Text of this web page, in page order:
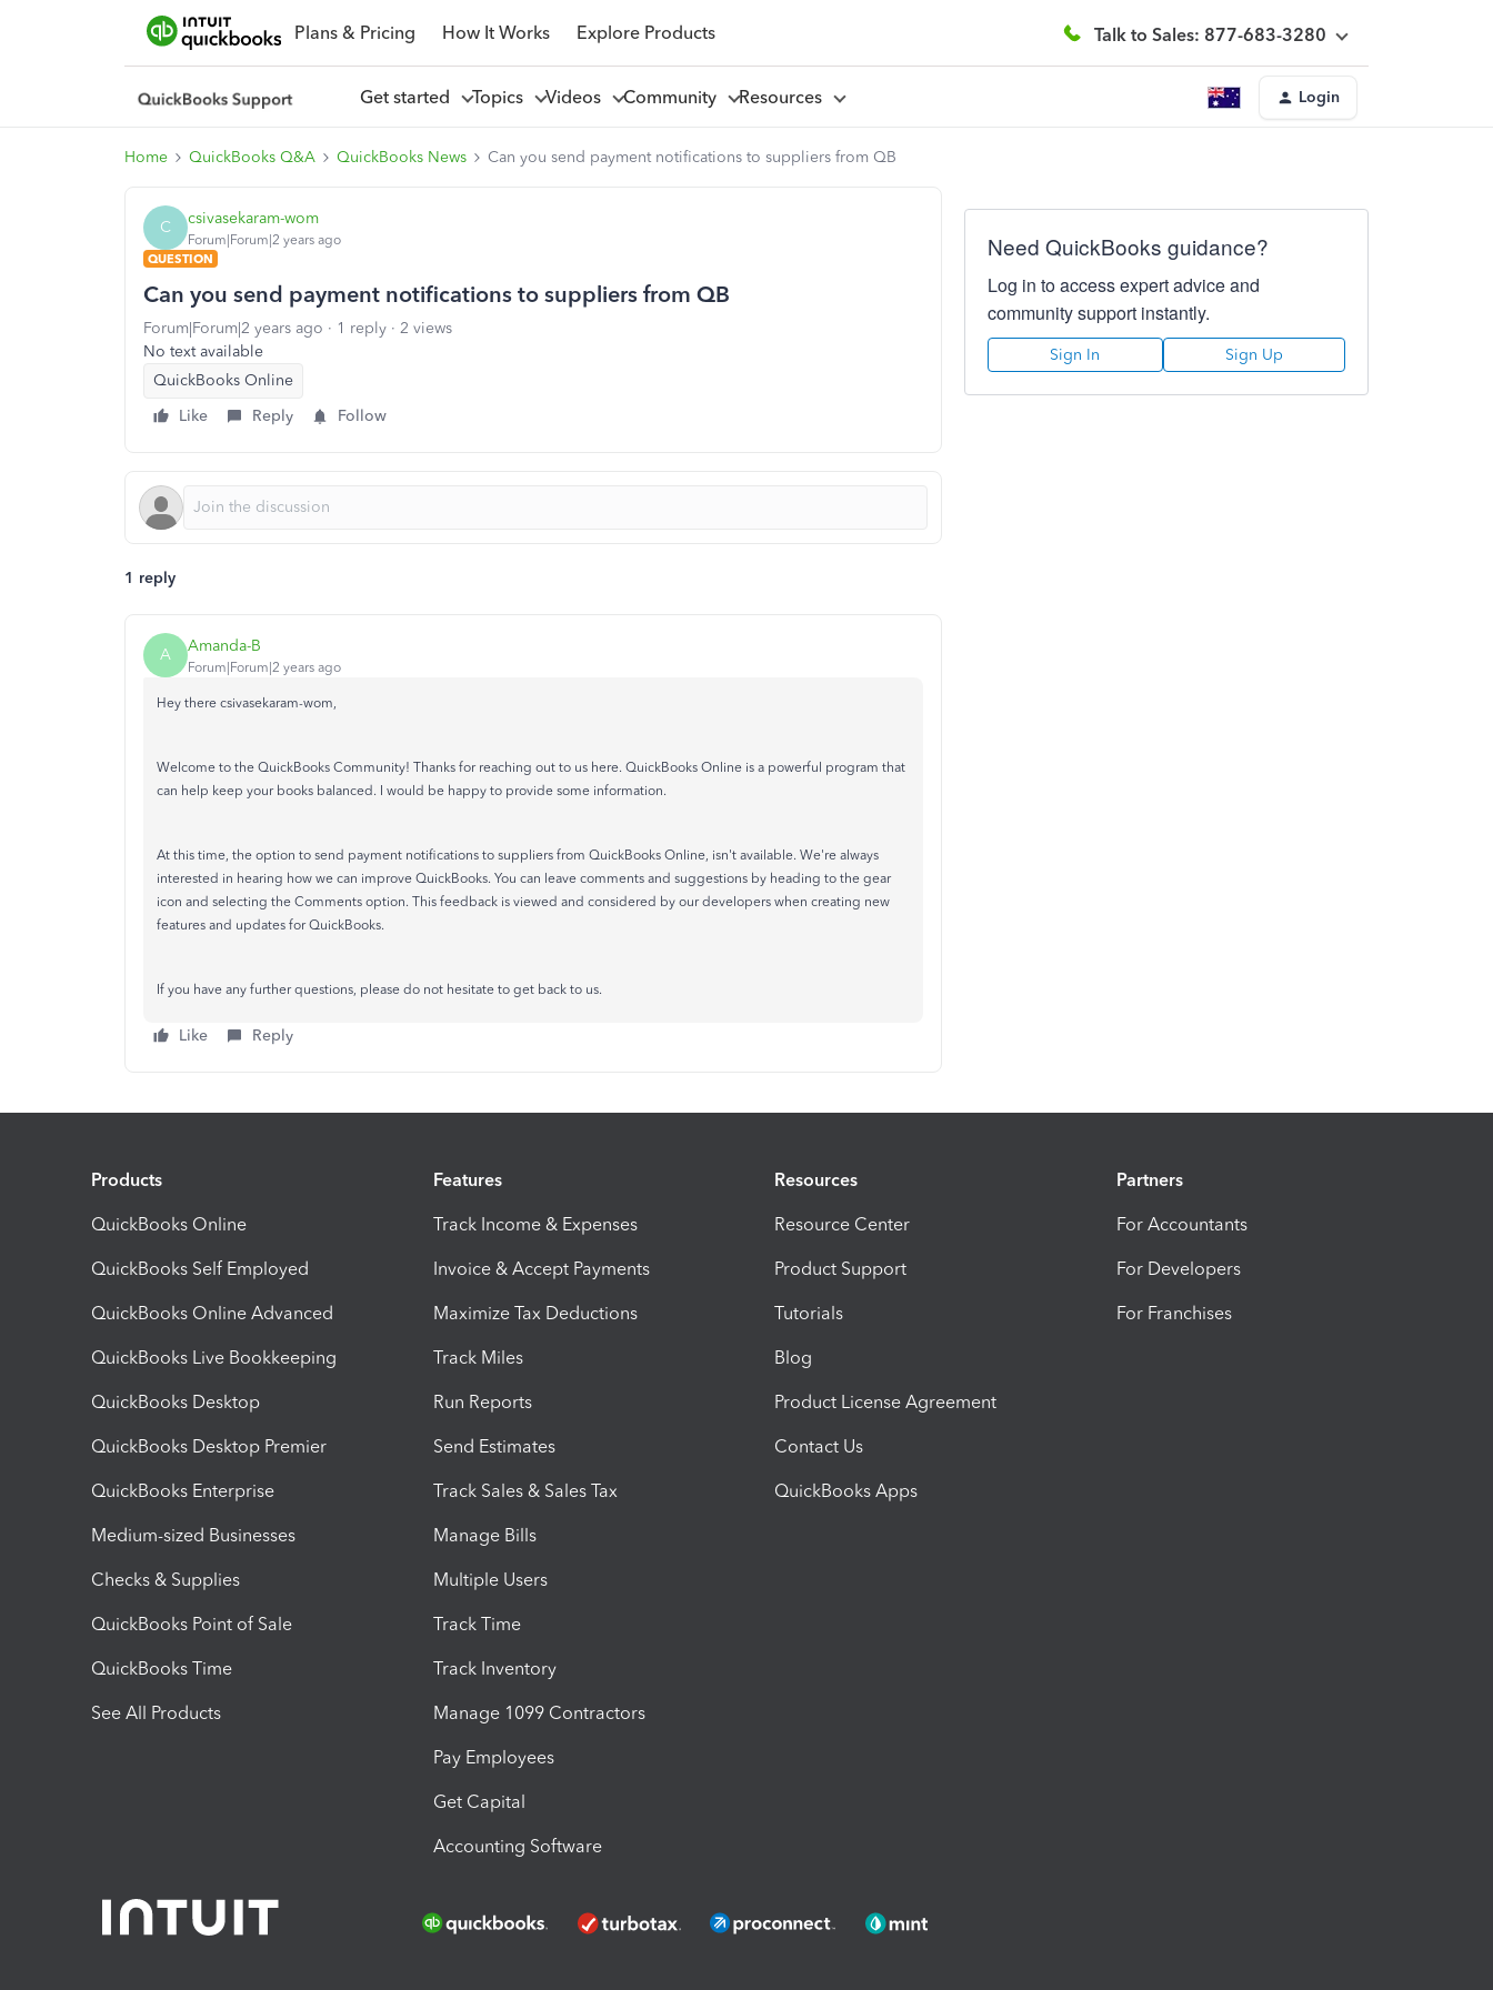
Plans & Pricing How It Works Explore Products Talk to Sales: 877-683-3280
Get started Topics Videos Community Resources Login
Home QuickBooks Q&A QuickBooks News Can you send payment notifications to suppliers from QB
C csivasekaram-wom
Forum|Forum|2 years ago
QUESTION
Can you send payment notifications to suppliers from QB
Forum|Forum|2 years ago 1 reply
2 views
No text available
QuickBooks Online
Like
Reply Follow
1 reply
A Amanda-B
Forum|Forum|2 years ago
Hey there csivasekaram-wom,
Welcome to the QuickBooks Community! Thanks for reaching out to us here. QuickBooks Online is a powerful program that
can help keep your books balanced. I would be happy to provide some information.
At this time, the option to send payment notifications to suppliers from QuickBooks Online, isn't available. We're always
interested in hearing how we can improve QuickBooks. You can leave comments and suggestions by heading to the gear
icon and selecting the Comments option. This feedback is viewed and considered by our developers when creating new
features and updates for QuickBooks.
If you have any further questions, please do not hesitate to get back to us.
Like Reply
Need QuickBooks guidance?
Log in to access expert advice and
community support instantly.
Sign In Sign Up
Products
QuickBooks Online
QuickBooks Self Employed
QuickBooks Online Advanced
QuickBooks Live Bookkeeping
QuickBooks Desktop
QuickBooks Desktop Premier
QuickBooks Enterprise
Medium-sized Businesses
Checks & Supplies
QuickBooks Point of Sale
QuickBooks Time
See All Products
Features
Track Income & Expenses
Invoice & Accept Payments
Maximize Tax Deductions
Track Miles
Run Reports
Send Estimates
Track Sales & Sales Tax
Manage Bills
Multiple Users
Track Time
Track Inventory
Manage 1099 Contractors
Pay Employees
Get Capital
Accounting Software
Resources
Resource Center
Product Support
Tutorials
Blog
Product License Agreement
Contact Us
QuickBooks Apps
Partners
For Accountants
For Developers
For Franchises